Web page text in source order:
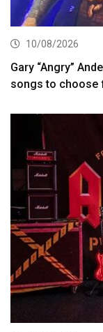
10/08/2026
Gary “Angry”
songs to choose